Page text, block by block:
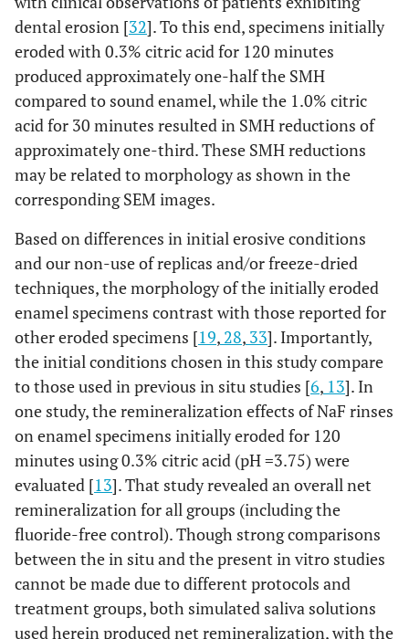
dental erosion [32]. To this end, specimens initially
eroded with 0.3% citric acid for 120 minutes
produced approximately one-half the SMH
compared to sound enamel, while the 1.0% citric
acid for 30 minutes resulted in SMH reductions of
approximately one-third. These SMH reductions
may be related to morphology as shown in the
corresponding SEM images.
Based on differences in initial erosive conditions
and our non-use of replicas and/or freeze-dried
techniques, the morphology of the initially eroded
enamel specimens contrast with those reported for
other eroded specimens [19, 28, 33]. Importantly,
the initial conditions chosen in this study compare
to those used in previous in situ studies [6, 13]. In
one study, the remineralization effects of NaF rinses
on enamel specimens initially eroded for 120
minutes using 0.3% citric acid (pH =3.75) were
evaluated [13]. That study revealed an overall net
remineralization for all groups (including the
fluoride-free control). Though strong comparisons
between the in situ and the present in vitro studies
cannot be made due to different protocols and
treatment groups, both simulated saliva solutions
used herein produced net remineralization, with the